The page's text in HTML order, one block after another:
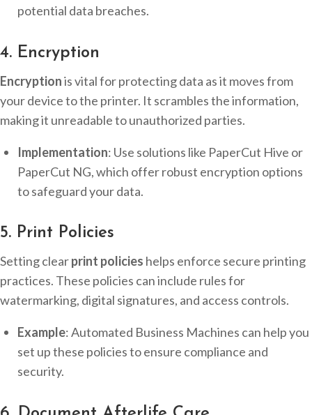
potential data breaches.
4. Encryption
Encryptionis vital for protecting data as it moves from
your device to the printer. It scrambles the information,
making it unreadable to unauthorized parties.
Implementation: Use solutions like PaperCut Hive or
PaperCut NG, which offer robust encryption options
to safeguard your data.
5. Print Policies
Setting clearprint policies helps enforce secure printing
practices. These policies can include rules for
watermarking, digital signatures, and access controls.
Example: Automated Business Machines can help you
set up these policies to ensure compliance and
security.